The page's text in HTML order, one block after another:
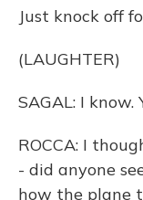
Just knock off
(LAUGHTER)
SAGAL: I know.
ROCCA: I
- did anyone
how the plane